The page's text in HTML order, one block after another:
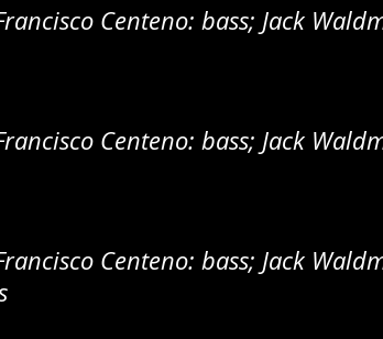
Centeno: bass; Jack
Centeno: bass; Jack
Centeno: bass; Jack